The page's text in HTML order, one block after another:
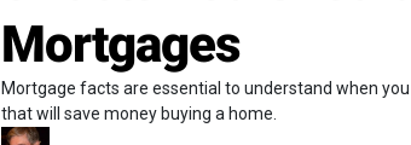
Mortgages
Mortgage facts are essential to understand when
that will save money buying a home.